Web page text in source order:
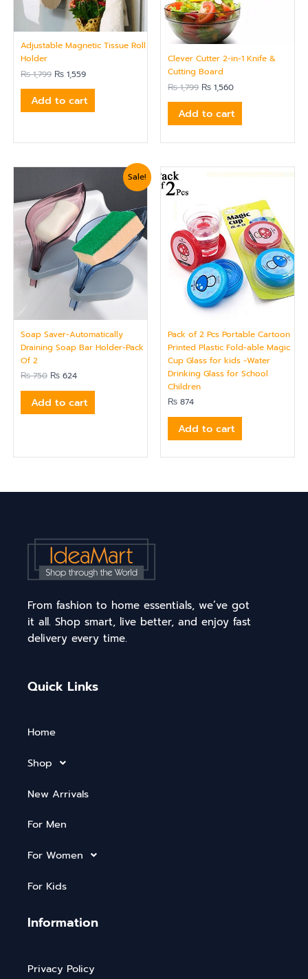
Adjustable Magnetic Tissue Roll
Holder
₨1,799 ₨ 1,559
Add to cart
Clever Cutter 2-in-1 Knife &
Cutting Board
₨1,799 ₨ 1,560
Add to cart
Sale!
Soap Saver-Automatically
Draining Soap Bar Holder-Pack
Of 2
₨750
Original
was:
₨ 750.
₨ 624
Current
price
is:
₨ 624.
Add to cart
Pack of 2 Pcs Portable Cartoon
Printed Plastic Fold-able Magic
Cup Glass for kids -Water
Drinking Glass for School
Children
₨ 874
Add to cart
From fashion to home essentials, we’ve got
it all. Shop smart, live better, and enjoy fast
delivery every time.
Quick Links
Home
Shop
New Arrivals
For Men
For Women
For Kids
Information
Privacy Policy